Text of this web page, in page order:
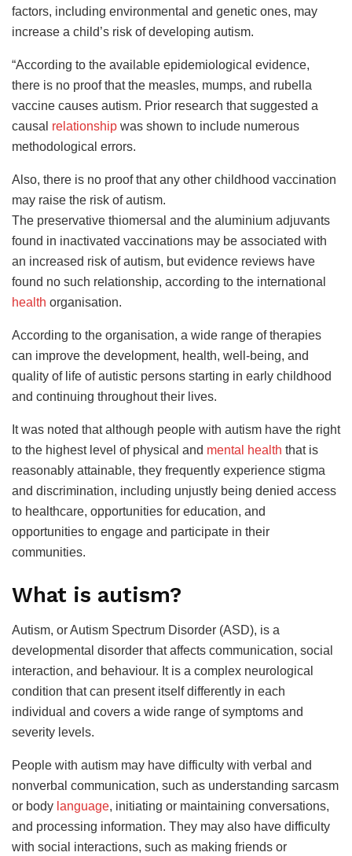
factors, including environmental and genetic ones, may
increase a child’s risk of developing autism.
“According to the available epidemiological evidence,
there is no proof that the measles, mumps, and rubella
vaccine causes autism. Prior research that suggested a
causal relationship was shown to include numerous
methodological errors.
Also, there is no proof that any other childhood vaccination
may raise the risk of autism.
The preservative thiomersal and the aluminium adjuvants
found in inactivated vaccinations may be associated with
an increased risk of autism, but evidence reviews have
found no such relationship, according to the international
health organisation.
According to the organisation, a wide range of therapies
can improve the development, health, well-being, and
quality of life of autistic persons starting in early childhood
and continuing throughout their lives.
It was noted that although people with autism have the right
to the highest level of physical and mental health that is
reasonably attainable, they frequently experience stigma
and discrimination, including unjustly being denied access
to healthcare, opportunities for education, and
opportunities to engage and participate in their
communities.
What is autism?
Autism, or Autism Spectrum Disorder (ASD), is a
developmental disorder that affects communication, social
interaction, and behaviour. It is a complex neurological
condition that can present itself differently in each
individual and covers a wide range of symptoms and
severity levels.
People with autism may have difficulty with verbal and
nonverbal communication, such as understanding sarcasm
or body language, initiating or maintaining conversations,
and processing information. They may also have difficulty
with social interactions, such as making friends or